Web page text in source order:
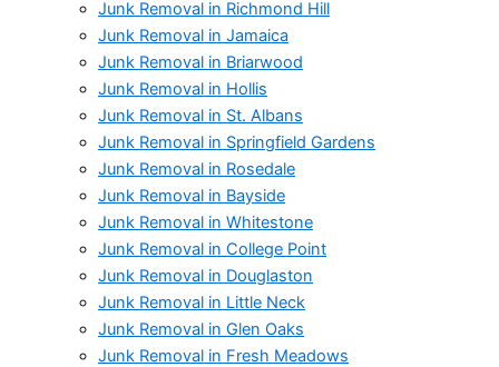
Junk Removal in Richmond Hill
Junk Removal in Jamaica
Junk Removal in Briarwood
Junk Removal in Hollis
Junk Removal in St. Albans
Junk Removal in Springfield Gardens
Junk Removal in Rosedale
Junk Removal in Bayside
Junk Removal in Whitestone
Junk Removal in College Point
Junk Removal in Douglaston
Junk Removal in Little Neck
Junk Removal in Glen Oaks
Junk Removal in Fresh Meadows